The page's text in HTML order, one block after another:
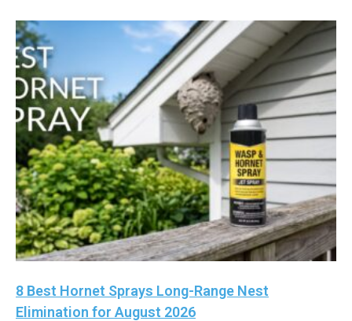
8 Best Hornet Sprays Long-Range Nest
Elimination for August 2026